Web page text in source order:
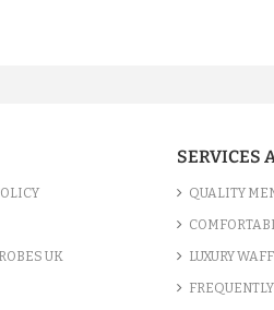
UK
SERVICES
QUALITY
LUXURY